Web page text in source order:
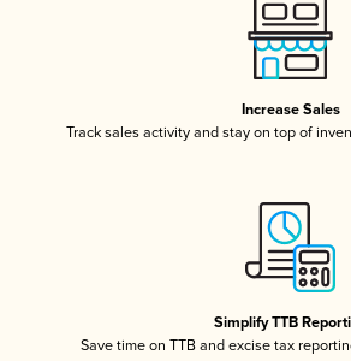
Increase Sales
Track sales activity and stay on top of
Simplify TTB
Save time on TTB and excise tax